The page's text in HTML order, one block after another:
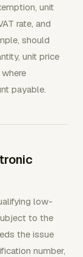
unit
rate, and
should
unit price
payable.
low-
to the
the issue
number,